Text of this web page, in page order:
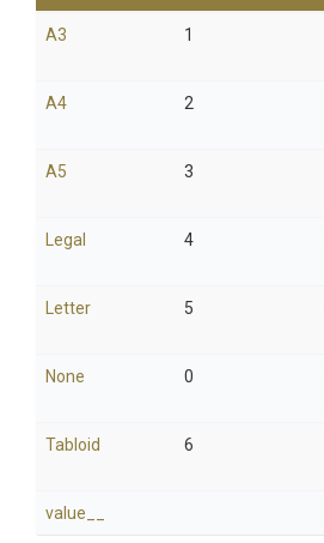
A3 1
A4 2
A5 3
Legal 4
Letter 5
None 0
Tabloid 6
value__